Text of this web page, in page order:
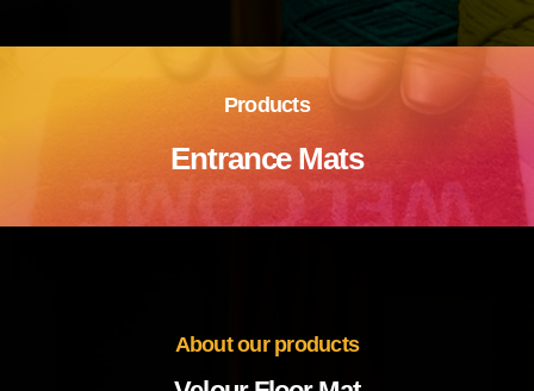
Products
Entrance Mats
About our products